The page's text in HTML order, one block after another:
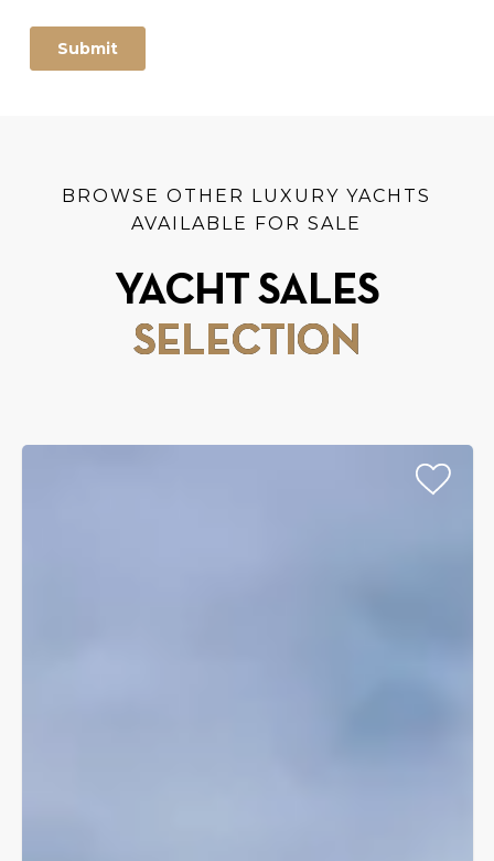
BROWSE OTHER LUXURY YACHTS
AVAILABLE FOR SALE
YACHT SALES
SELECTION